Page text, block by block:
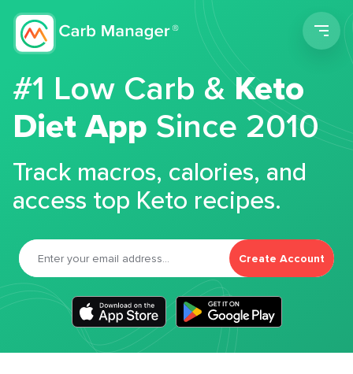
#1 Low Carb &Keto
Diet App Since 2010
Track macros, calories, and
access top Keto recipes.
Create Account